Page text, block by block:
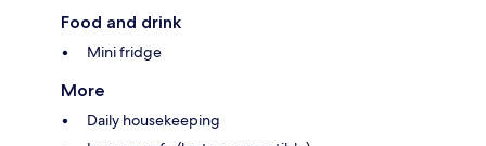
Food and drink
Mini fridge
More
Daily housekeeping